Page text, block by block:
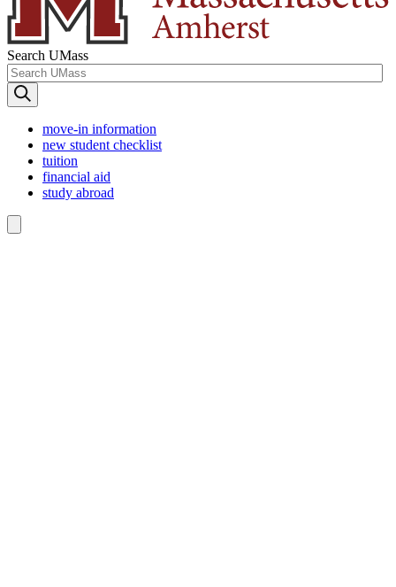
Search UMass
move-in information
new student checklist
tuition
financial aid
study abroad